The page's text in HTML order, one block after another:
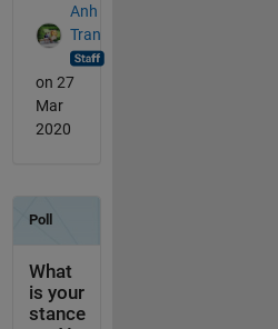
Anh
Tran
on 27
Mar
2020